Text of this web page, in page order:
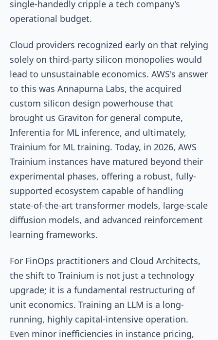
single-handedly cripple a tech company’s
operational budget.
Cloud providers recognized early on that relying
solely on third-party silicon monopolies would
lead to unsustainable economics. AWS's answer
to this was Annapurna Labs, the acquired
custom silicon design powerhouse that
brought us Graviton for general compute,
Inferentia for ML inference, and ultimately,
Trainium for ML training. Today, in 2026, AWS
Trainium instances have matured beyond their
experimental phases, offering a robust, fully-
supported ecosystem capable of handling
state-of-the-art transformer models, large-scale
diffusion models, and advanced reinforcement
learning frameworks.
For FinOps practitioners and Cloud Architects,
the shift to Trainium is not just a technology
upgrade; it is a fundamental restructuring of
unit economics. Training an LLM is a long-
running, highly capital-intensive operation.
Even minor inefficiencies in instance pricing,